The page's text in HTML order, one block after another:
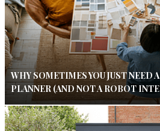
WHY SOMETIMES YOU JUST NEED
PLANNER (AND NOT A ROBOT